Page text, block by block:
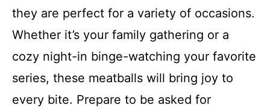
they are perfect for a variety of occasions.
Whether it’s your family gathering or a
cozy night-in binge-watching your favorite
series, these meatballs will bring joy to
every bite. Prepare to be asked for